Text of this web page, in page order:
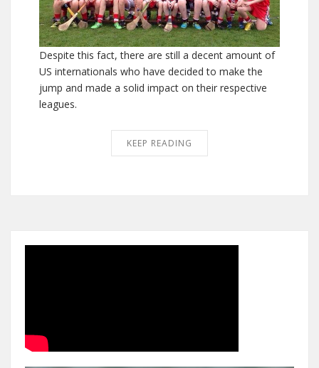
Despite this fact, there are still a decent amount of
US internationals who have decided to make the
jump and made a solid impact on their respective
leagues.
KEEP READING